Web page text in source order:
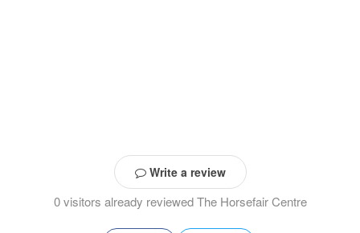
Write a review
0 visitors already reviewed The Horsefair Centre